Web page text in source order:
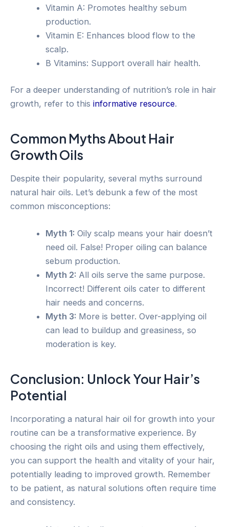
Vitamin A: Promotes healthy sebum
production.
Vitamin E: Enhances blood flow to the
scalp.
B Vitamins: Support overall hair health.
For a deeper understanding of nutrition’s role in hair
growth, refer to this informative resource.
Common Myths About Hair
Growth Oils
Despite their popularity, several myths surround
natural hair oils. Let’s debunk a few of the most
common misconceptions:
Myth 1: Oily scalp means your hair doesn’t
need oil. False! Proper oiling can balance
sebum production.
Myth 2: All oils serve the same purpose.
Incorrect! Different oils cater to different
hair needs and concerns.
Myth 3: More is better. Over-applying oil
can lead to buildup and greasiness, so
moderation is key.
Conclusion: Unlock Your Hair’s
Potential
Incorporating a natural hair oil for growth into your
routine can be a transformative experience. By
choosing the right oils and using them effectively,
you can support the health and vitality of your hair,
potentially leading to improved growth. Remember
to be patient, as natural solutions often require time
and consistency.